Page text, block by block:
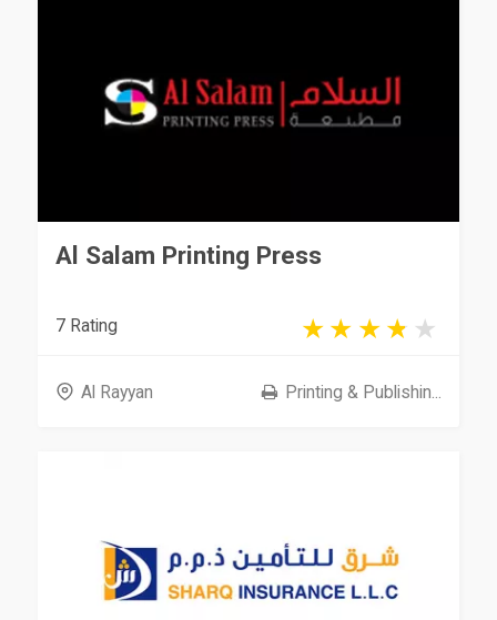
Al Salam Printing Press
7 Rating
Al Rayyan Printing & Publishin...